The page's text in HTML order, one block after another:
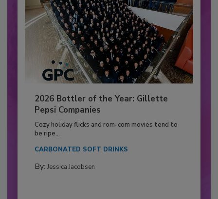
2026 Bottler of the Year: Gillette
Pepsi Companies
Cozy holiday flicks and rom-com movies tend to
be ripe...
CARBONATED SOFT DRINKS
By: Jessica Jacobsen